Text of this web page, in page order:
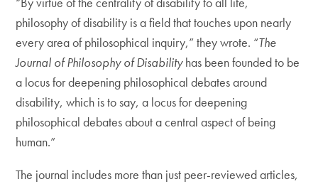
philosophy of disability is a field that touches upon nearly
every area of philosophical inquiry,” they wrote. “The
Journal of Philosophy of Disabilityhas been founded to be
a locus for deepening philosophical debates around
disability, which is to say, a locus for deepening
philosophical debates about a central aspect of being
human.”
The journal includes more than just peer-reviewed articles,